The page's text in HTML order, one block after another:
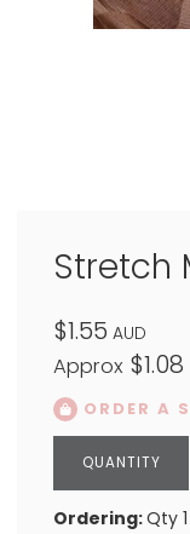
Stretch
$1.55 AUD
Approx $1.08
ORDER A
Ordering:Qty